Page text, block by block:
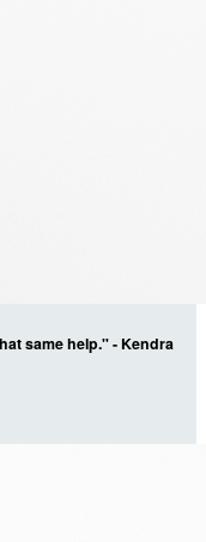
same help." - Kendra